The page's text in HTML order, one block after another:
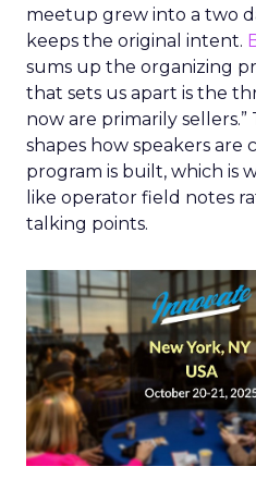
meetup grew into a two
keeps the original intent.
sums up the organizing
that sets us apart is the
now are primarily
shapes how speakers are
program is built, which is
like operator field notes
talking points.